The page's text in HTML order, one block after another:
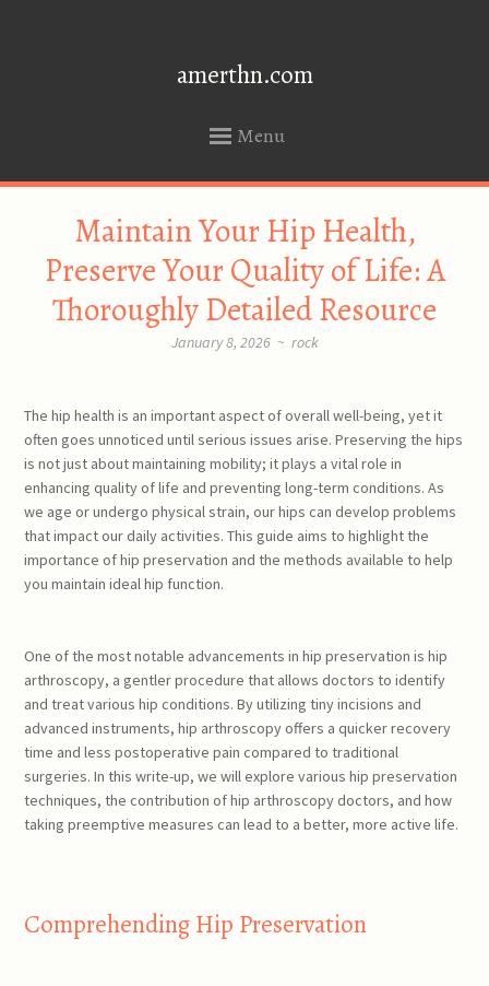
amerthn.com
Menu
Maintain Your Hip Health,
Preserve Your Quality of Life: A
Thoroughly Detailed Resource
January 8, 2026 ~ rock
The hip health is an important aspect of overall well-being, yet it
often goes unnoticed until serious issues arise. Preserving the hips
is not just about maintaining mobility; it plays a vital role in
enhancing quality of life and preventing long-term conditions. As
we age or undergo physical strain, our hips can develop problems
that impact our daily activities. This guide aims to highlight the
importance of hip preservation and the methods available to help
you maintain ideal hip function.
One of the most notable advancements in hip preservation is hip
arthroscopy, a gentler procedure that allows doctors to identify
and treat various hip conditions. By utilizing tiny incisions and
advanced instruments, hip arthroscopy offers a quicker recovery
time and less postoperative pain compared to traditional
surgeries. In this write-up, we will explore various hip preservation
techniques, the contribution of hip arthroscopy doctors, and how
taking preemptive measures can lead to a better, more active life.
Comprehending Hip Preservation